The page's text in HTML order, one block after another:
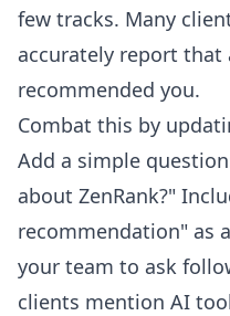
few tracks. Many
accurately report that
recommended you.
Combat this by
Add a simple
about ZenRank?"
recommendation" as
your team to ask
clients mention AI